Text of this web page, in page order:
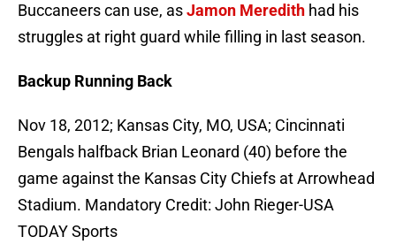
Buccaneers can use, asJamon Meredith had his
struggles at right guard while filling in last season.
Backup Running Back
Nov 18, 2012; Kansas City, MO, USA; Cincinnati
Bengals halfback Brian Leonard (40) before the
game against the Kansas City Chiefs at Arrowhead
Stadium. Mandatory Credit: John Rieger-USA
TODAY Sports